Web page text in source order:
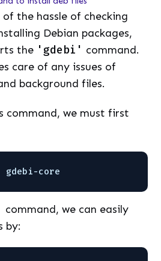
the hassle of checking
Debian packages,
the 'gdebi' command.
care of any issues of
background files.
command, we must first
gdebi-core
command, we can easily
by: